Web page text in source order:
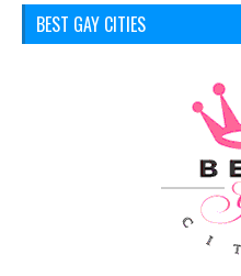
BEST GAY CITIES